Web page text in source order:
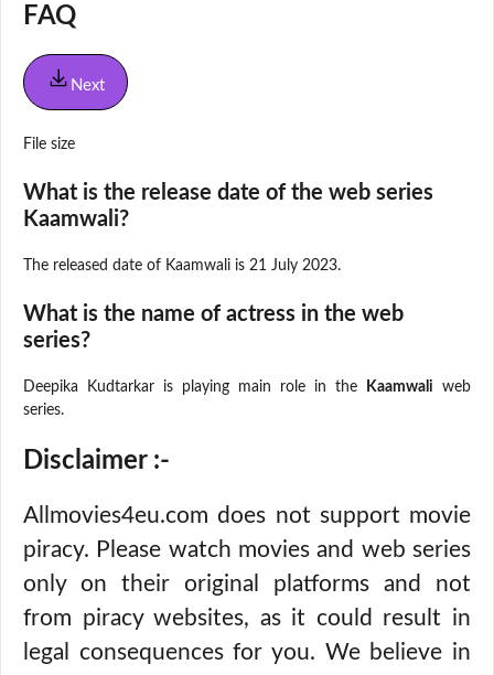
FAQ
Next
File size
What is the release date of the web series
Kaamwali?
The released date of Kaamwali is 21 July 2023.
What is the name of actress in the web
series?
Deepika Kudtarkar is playing main role in the Kaamwali web
series.
Disclaimer :-
Allmovies4eu.com does not support movie
piracy. Please watch movies and web series
only on their original platforms and not
from piracy websites, as it could result in
legal consequences for you. We believe in